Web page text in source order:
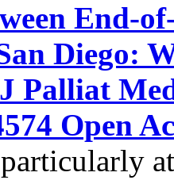
End-
Diego:
Palliat
Open